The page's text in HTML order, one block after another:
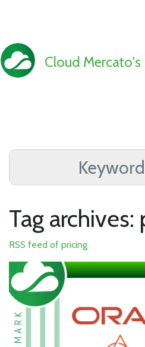
Cloud Mercato's
Tag archives:
RSS feed of pricing